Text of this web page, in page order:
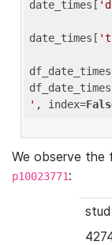
date_times[
date_times[
' , index=
We observe the
p10023771: